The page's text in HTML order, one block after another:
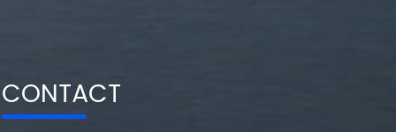
CONTACT